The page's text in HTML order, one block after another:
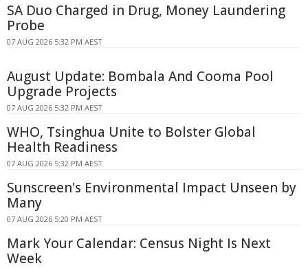
SA Duo Charged in Drug, Money Laundering
Probe
07 AUG 2026 5:32 PM AEST
August Update: Bombala And Cooma Pool
Upgrade Projects
07 AUG 2026 5:32 PM AEST
WHO, Tsinghua Unite to Bolster Global
Health Readiness
07 AUG 2026 5:32 PM AEST
Sunscreen's Environmental Impact Unseen by
Many
07 AUG 2026 5:20 PM AEST
Mark Your Calendar: Census Night Is Next
Week